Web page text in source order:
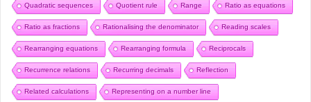
Quadratic sequences Quotient rule Range Ratio as equations
Ratio as fractions Rationalising the denominator Reading scales
Rearranging equations Rearranging formula Reciprocals
Recurrence relations Recurring decimals Reflection
Related calculations Representing on a number line